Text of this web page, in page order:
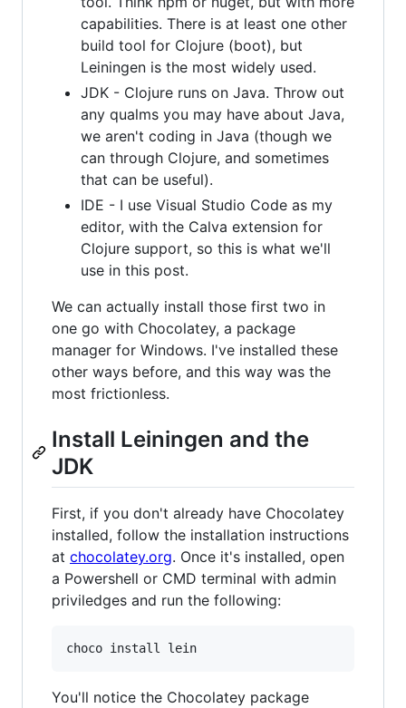
capabilities. There is at least one other
build tool for Clojure (boot), but
Leiningen is the most widely used.
JDK - Clojure runs on Java. Throw out
any qualms you may have about Java,
we aren't coding in Java (though we
can through Clojure, and sometimes
that can be useful).
IDE - I use Visual Studio Code as my
editor, with the Calva extension for
Clojure support, so this is what we'll
use in this post.
We can actually install those first two in
one go with Chocolatey, a package
manager for Windows. I've installed these
other ways before, and this way was the
most frictionless.
Install Leiningen and the
JDK
First, if you don't already have Chocolatey
installed, follow the installation instructions
at chocolatey.org. Once it's installed, open
a Powershell or CMD terminal with admin
priviledges and run the following:
choco install lein
You'll notice the Chocolatey package